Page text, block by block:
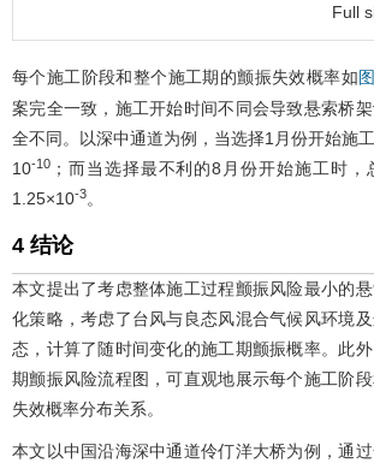
Full
每个施工阶段和整个施工期的颤振失效概率如
案完全一致，施工开始时间不同会导致悬索桥
全不同。以深中通道为例，当选择1月份开始施
10-10 ；而当选择最不利的8月份开始施工时，
1.25×10-3。
4 结论
本文提出了考虑整体施工过程颤振风险最小的
化策略，考虑了台风与良态风混合气候风环境
态，计算了随时间变化的施工期颤振概率。此
期颤振风险流程图，可直观地展示每个施工阶
失效概率分布关系。
本文以中国沿海深中通道伶仃洋大桥为例，通